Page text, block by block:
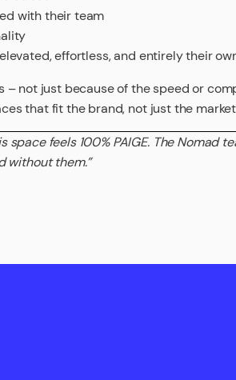
with their team
effortless, and entirely their
– not just because of the speed or
that fit the brand, not just the
space feels 100% PAIGE. The Nomad
without them.”